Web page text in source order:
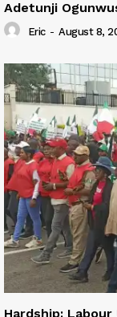
Adetunji
Eric - August 8,
Hardship: